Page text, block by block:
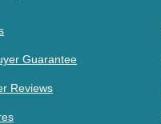
Guarantee
Reviews